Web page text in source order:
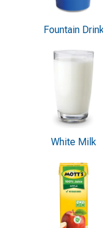
Fountain
White Milk